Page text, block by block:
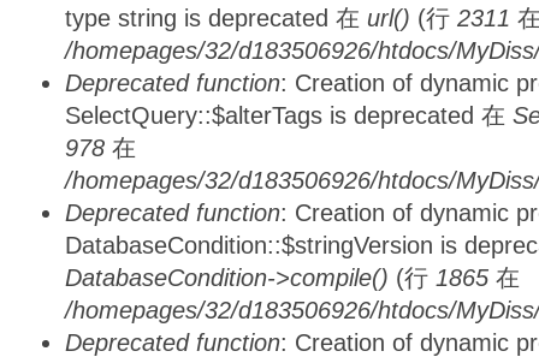
type string is deprecated 在 url() (行 2311
/homepages/32/d183506926/htdocs/
Deprecated function: Creation of dynamic
SelectQuery::$alterTags is deprecated 在
978 在
/homepages/32/d183506926/htdocs/
Deprecated function: Creation of dynamic
DatabaseCondition::$stringVersion is
DatabaseCondition->compile() (行 1865 在
/homepages/32/d183506926/htdocs/
Deprecated function: Creation of dynamic